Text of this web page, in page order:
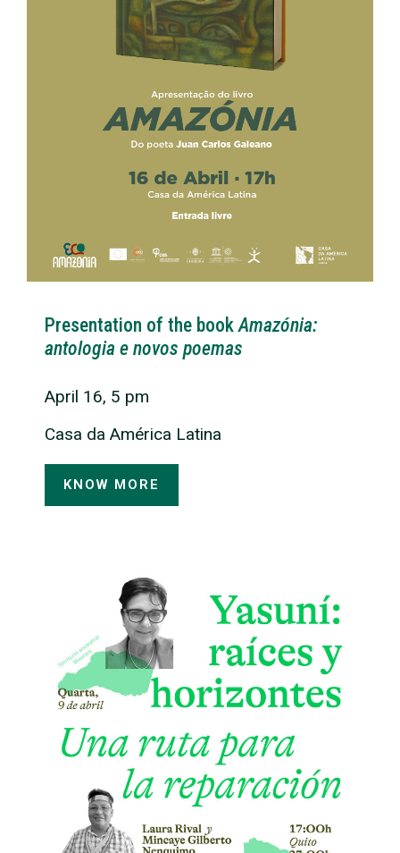
Presentation of the bookAmazónia:
antologia e novos poemas
April 16, 5 pm
Casa da América Latina
KNOW MORE